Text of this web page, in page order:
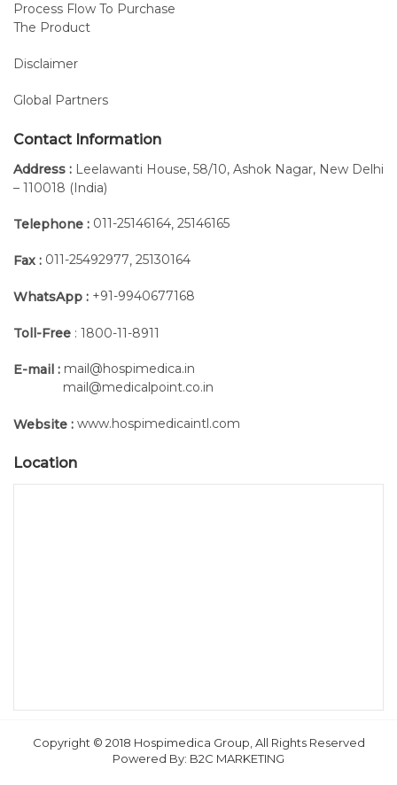
Process Flow To Purchase
The Product
Disclaimer
Global Partners
Contact Information
Address : Leelawanti House, 58/10, Ashok Nagar, New Delhi
– 110018 (India)
Telephone : 011-25146164, 25146165
Fax : 011-25492977, 25130164
WhatsApp : +91-9940677168
Toll-Free : 1800-11-8911
E-mail : mail@hospimedica.in
mail@medicalpoint.co.in
Website : www.hospimedicaintl.com
Location
Copyright © 2018 Hospimedica Group, All Rights Reserved
Powered By: B2C MARKETING